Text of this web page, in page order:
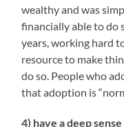
wealthy and was
financially able to do
years, working hard
resource to make
do so. People who
that adoption is
4) have a deep